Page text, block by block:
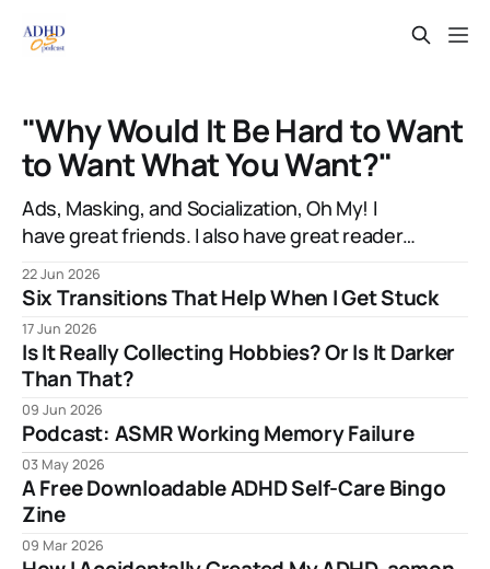
"Why Would It Be Hard to Want
to Want What You Want?"
Ads, Masking, and Socialization, Oh My! I
have great friends. I also have great readers.
Sometimes they're even the same people!
And one of them, the talented artist A.J.
Watters, has been amazingly supportive with
feedback as I write. After my most recent
article, they mentioned to
22 Jun 2026
Six Transitions That Help When I Get Stuck
17 Jun 2026
Is It Really Collecting Hobbies? Or Is It Darker
Than That?
09 Jun 2026
Podcast: ASMR Working Memory Failure
03 May 2026
A Free Downloadable ADHD Self-Care Bingo
Zine
09 Mar 2026